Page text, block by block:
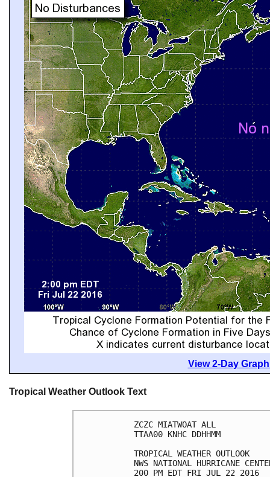
View 2-Day
Tropical Weather Outlook Text
ZCZC MIATWOAT ALL
TTAA00 KNHC DDHHMM
TROPICAL WEATHER OUTLOOK
NWS NATIONAL HURRICANE
200 PM EDT FRI JUL 22 2016